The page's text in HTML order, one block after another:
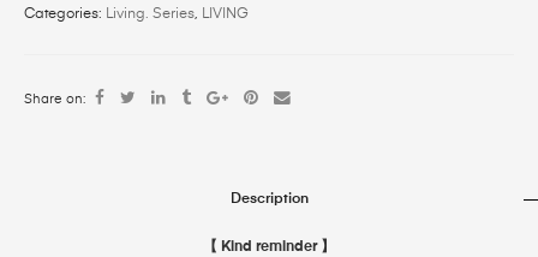
Categories: Living. Series, LIVING
Share on:
Description
【 Kind reminder 】